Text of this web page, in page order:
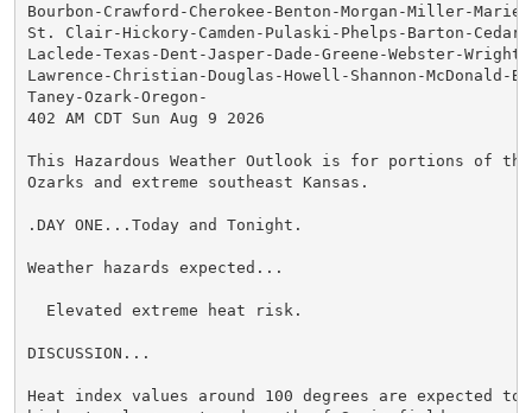
Bourbon-Crawford-Cherokee-Benton-Morgan-Miller-
St. Clair-Hickory-Camden-Pulaski-Phelps-Barton-
Laclede-Texas-Dent-Jasper-Dade-Greene-Webster-Wright-
Lawrence-Christian-Douglas-Howell-Shannon-McDonald-
Taney-Ozark-Oregon-
402 AM CDT Sun Aug 9 2026
This Hazardous Weather Outlook is for portions of
Ozarks and extreme southeast Kansas.
.DAY ONE...Today and Tonight.
Weather hazards expected...
  Elevated extreme heat risk.
DISCUSSION...
Heat index values around 100 degrees are expected